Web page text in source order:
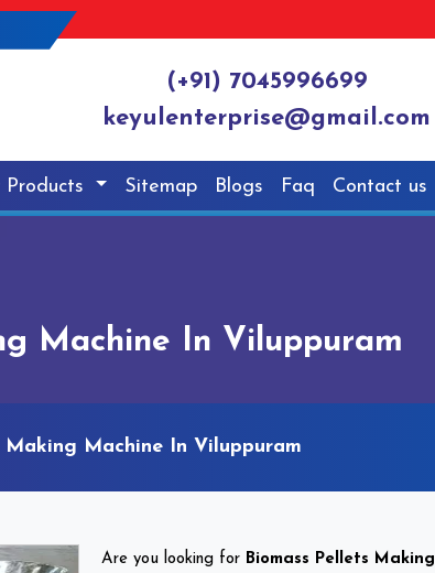
(+91) 7045996699
keyulenterprise@gmail.com
Products Sitemap Blogs Faq Contact us
Machine In Viluppuram
Making Machine In Viluppuram
Are you looking for Biomass Pellets Making